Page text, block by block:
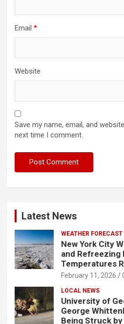
Email *
Website
Save my name, email, and
next time I comment.
Latest News
WEATHER FORECAST
New York City
and Refreezing
Temperatures
February 11, 2026
LOCAL NEWS
University of
George
Being Struck by